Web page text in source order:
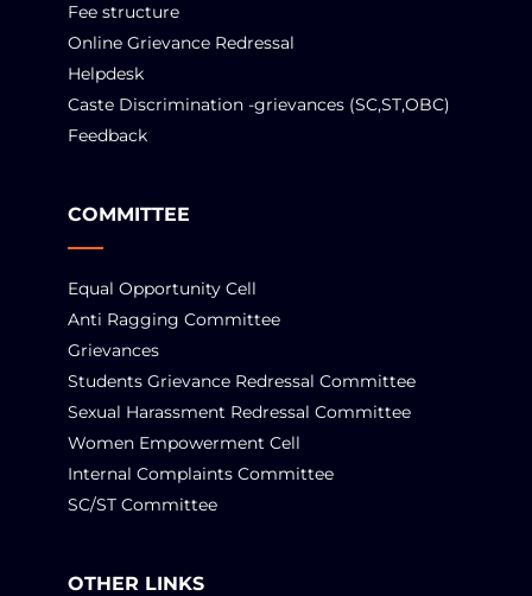
Fee structure
Online Grievance Redressal
Helpdesk
Caste Discrimination -grievances (SC,ST,OBC)
Feedback
COMMITTEE
Equal Opportunity Cell
Anti Ragging Committee
Grievances
Students Grievance Redressal Committee
Sexual Harassment Redressal Committee
Women Empowerment Cell
Internal Complaints Committee
SC/ST Committee
OTHER LINKS